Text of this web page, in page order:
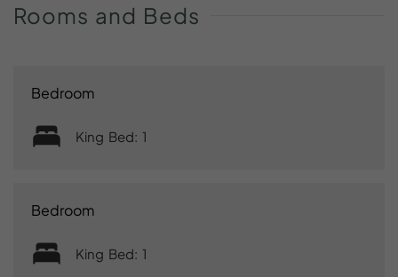
Rooms and Beds
Bedroom
King Bed: 1
Bedroom
King Bed: 1